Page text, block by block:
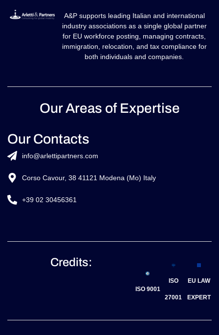
A&P supports leading Italian and international
industry associations as a single global partner
for EU workforce posting, managing contracts,
immigration, relocation, and tax compliance for
both individuals and companies.
Our Areas of Expertise
Our Contacts
info@arlettipartners.com
Corso Cavour, 38 41121 Modena (Mo) Italy
+39 02 30456361
Credits:
ISO 9001
ISO
27001
EU LAW
EXPERT